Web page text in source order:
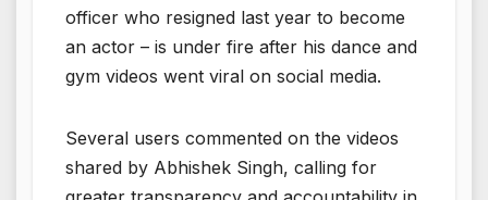
officer who resigned last year to become
an actor – is under fire after his dance and
gym videos went viral on social media.
Several users commented on the videos
shared by Abhishek Singh, calling for